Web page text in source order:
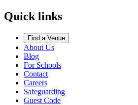
Quick links
Find a Venue
About Us
Blog
For Schools
Contact
Careers
Safeguarding
Guest Code